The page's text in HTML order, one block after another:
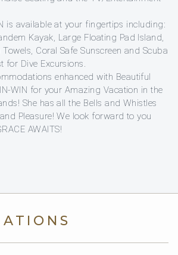
is available at your fingertips including:
Kayak, Large Floating Pad Island,
Towels, Coral Safe Sunscreen and Scuba
for Dive Excursions.
enhanced with Beautiful
WIN for your Amazing Vacation in the
She has all the Bells and Whistles
Pleasure! We look forward to you
AWAITS!